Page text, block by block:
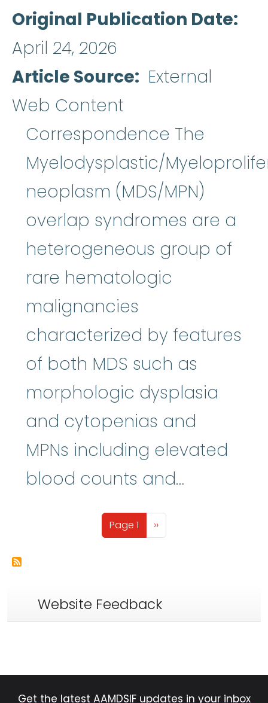
Original Publication Date
April 24, 2026
Article Source
External
Web Content
Correspondence The
Myelodysplastic/
neoplasm (MDS/MPN)
overlap syndromes are a
heterogeneous group of
rare hematologic
malignancies
characterized by features
of both MDS such as
morphologic dysplasia
and cytopenias and
MPNs including elevated
blood counts and…
Page 1 Next page
››
Website Feedback
Get the latest AAMDSIF updates in your inbox